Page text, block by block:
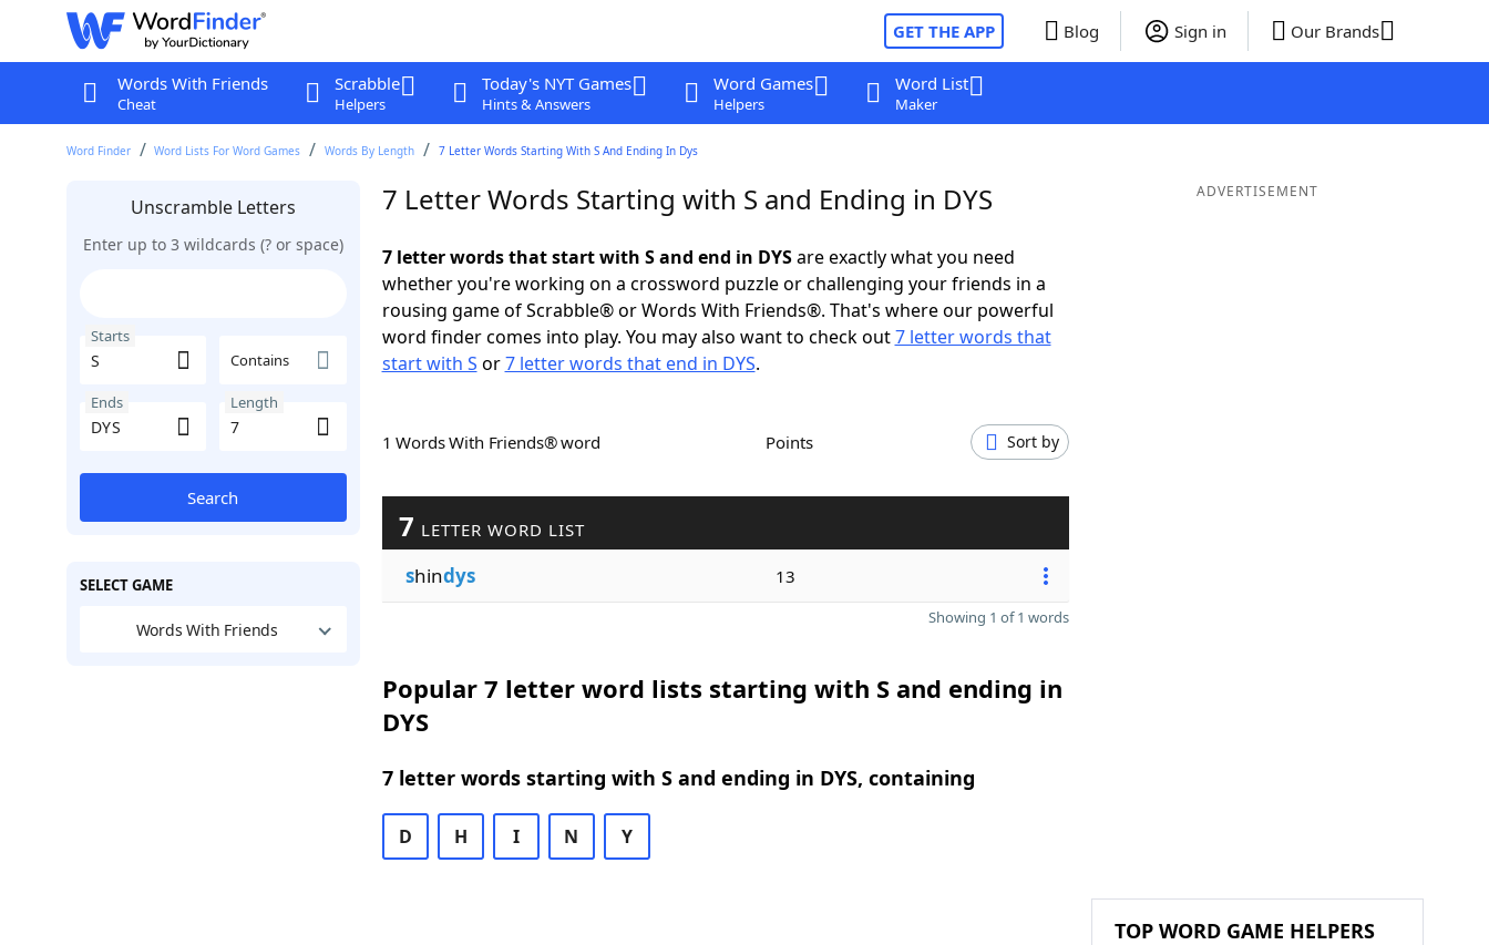
GET THE APP Blog Sign in Our Brands
Words With Friends
Cheat
Scrabble
Helpers
Today's NYT Games
Hints & Answers
Word Games
Helpers
Word List
Maker
Word Finder Word Lists For Word Games Words By Length 7 Letter Words Starting With S And Ending In Dys
Unscramble Letters
Enter up to 3 wildcards (? or space)
Starts
Contains
Ends Length
Search
SELECT GAME
Words With Friends
7 Letter Words Starting with S and Ending in DYS
7 letter words that start with S and end in DYSare exactly what you need
whether you're working on a crossword puzzle or challenging your friends in a
rousing game of Scrabble® or Words With Friends®. That's where our powerful
word finder comes into play. You may also want to check out7 letter words that
start with S or7 letter words that end in DYS.
1 Words With Friends® word Points Sort by
7 LETTER WORD LIST
shindys 13
Showing 1 of 1 words
Popular 7 letter word lists starting with S and ending in
DYS
7 letter words starting with S and ending in DYS, containing
D H I N Y
ADVERTISEMENT
TOP WORD GAME HELPERS